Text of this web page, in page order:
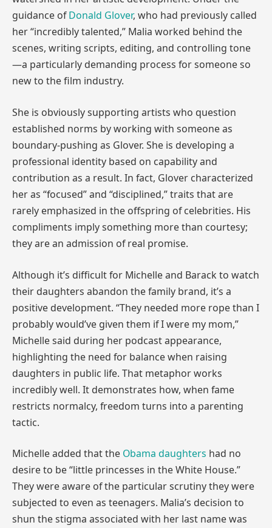
guidance ofDonald Glover, who had previously called
her “incredibly talented,” Malia worked behind the
scenes, writing scripts, editing, and controlling tone
—a particularly demanding process for someone so
new to the film industry.
She is obviously supporting artists who question
established norms by working with someone as
boundary-pushing as Glover. She is developing a
professional identity based on capability and
contribution as a result. In fact, Glover characterized
her as “focused” and “disciplined,” traits that are
rarely emphasized in the offspring of celebrities. His
compliments imply something more than courtesy;
they are an admission of real promise.
Although it’s difficult for Michelle and Barack to watch
their daughters abandon the family brand, it’s a
positive development. “They needed more rope than I
probably would’ve given them if I were my mom,”
Michelle said during her podcast appearance,
highlighting the need for balance when raising
daughters in public life. That metaphor works
incredibly well. It demonstrates how, when fame
restricts normalcy, freedom turns into a parenting
tactic.
Michelle added that the Obama daughters had no
desire to be “little princesses in the White House.”
They were aware of the particular scrutiny they were
subjected to even as teenagers. Malia’s decision to
shun the stigma associated with her last name was